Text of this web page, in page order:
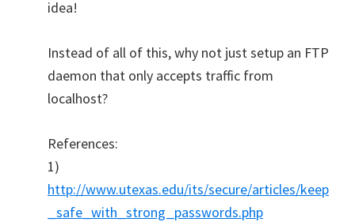
idea!
Instead of all of this, why not just setup an FTP
daemon that only accepts traffic from
localhost?
References:
1)
http://www.utexas.edu/its/secure/articles/keep
_safe_with_strong_passwords.php